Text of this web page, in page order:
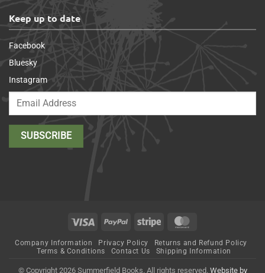
Keep up to date
Facebook
Bluesky
Instagram
Visa PayPal Stripe
Company Information Privacy Policy
Returns and Refund Policy
Terms & Conditions
Contact Us Shipping Information
© Copyright 2026 Summerfield Books. All rights reserved. Website by